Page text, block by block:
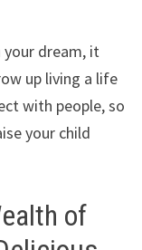
your dream, it
up living a life
with people, so
your child
of